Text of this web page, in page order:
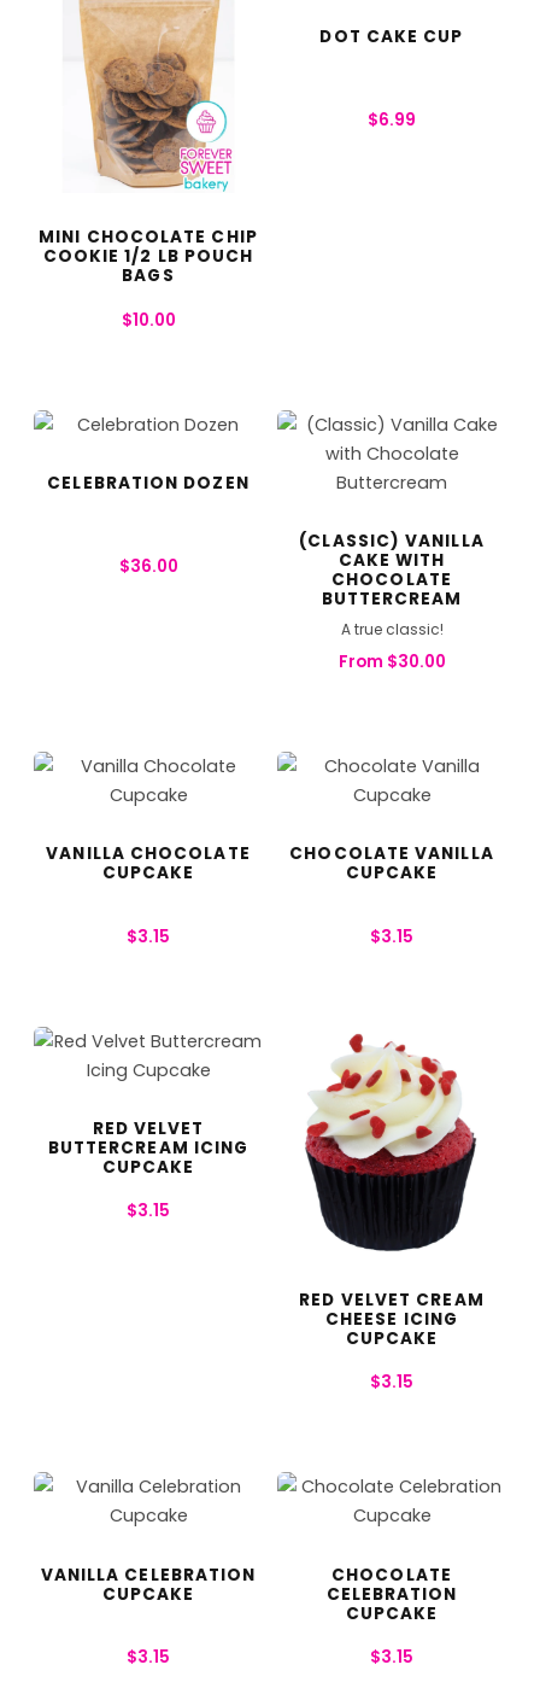
MINI CHOCOLATE CHIP
COOKIE 1/2 LB POUCH
BAGS
$10.00
DOT CAKE CUP
$6.99
CELEBRATION DOZEN
$36.00
(CLASSIC) VANILLA
CAKE WITH
CHOCOLATE
BUTTERCREAM
A true classic!
From $30.00
VANILLA CHOCOLATE
CUPCAKE
$3.15
CHOCOLATE VANILLA
CUPCAKE
$3.15
RED VELVET
BUTTERCREAM ICING
CUPCAKE
$3.15
RED VELVET CREAM
CHEESE ICING
CUPCAKE
$3.15
VANILLA CELEBRATION
CUPCAKE
$3.15
CHOCOLATE
CELEBRATION
CUPCAKE
$3.15